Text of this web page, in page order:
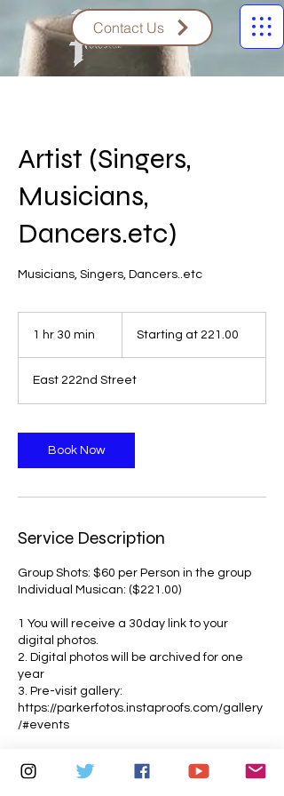
Contact Us
Artist (Singers,
Musicians,
Dancers.etc)
Musicians, Singers, Dancers..etc
1 hr 30 min
0
m
n
221.00
Starting at 221.00
East 222nd Street
Book Now
Service Description
Group Shots: $60 per Person in the group
Individual Musican: ($221.00)
1 You will receive a 30day link to your
digital photos.
2. Digital photos will be archived for one
year
3. Pre-visit gallery:
https://parkerfotos.instaproofs.com/gallery
/#events